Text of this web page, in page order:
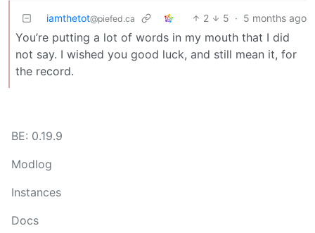
iamthetot@piefed.ca 2 5 · 5 months ago
You’re putting a lot of words in my mouth that I did
not say. I wished you good luck, and still mean it, for
the record.
BE: 0.19.9
Modlog
Instances
Docs